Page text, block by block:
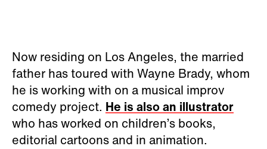
Now residing on Los Angeles, the married
father has toured with Wayne Brady, whom
he is working with on a musical improv
comedy project. He is also an illustrator
who has worked on children’s books,
editorial cartoons and in animation.